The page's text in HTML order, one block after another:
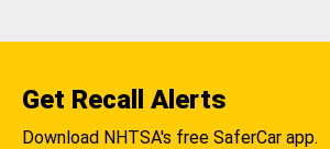
Get Recall Alerts
Download NHTSA's free SaferCar app.